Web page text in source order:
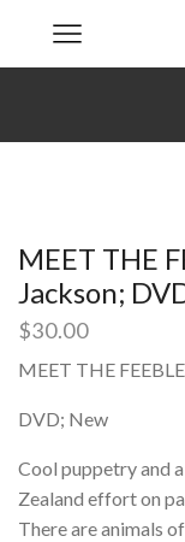
MEET THE
Jackson;
$30.00
MEET THE
DVD; New
Cool puppetry and
Zealand effort on
There are animals